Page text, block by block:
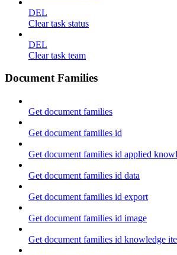
DEL
Clear task status
DEL
Clear task team
Document Families
Get document families
Get document families id
Get document families id applied
Get document families id data
Get document families id export
Get document families id image
Get document families id knowledge